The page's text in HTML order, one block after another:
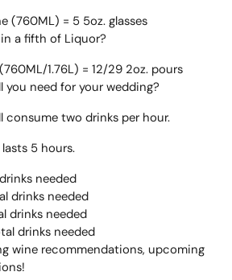
(760ML) = 5 5oz. glasses
a fifth of Liquor?
1.76L) = 12/29 2oz. pours
you need for your wedding?
consume two drinks per hour.
5 hours.
needed
drinks needed
drinks needed
drinks needed
wine recommendations, upcoming